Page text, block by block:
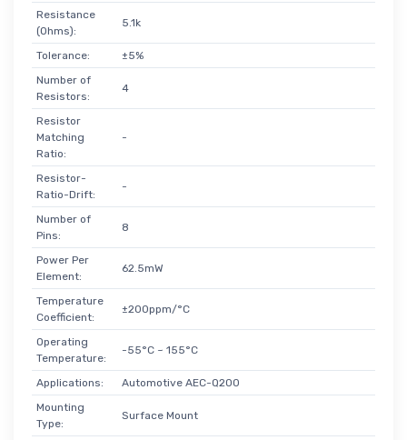
Resistance
(Ohms):
5.1k
Tolerance:
±5%
Number of
Resistors:
4
Resistor
Matching
Ratio:
-
Resistor-
Ratio-Drift:
-
Number of
Pins:
8
Power Per
Element:
62.5mW
Temperature
Coefficient:
±200ppm/°C
Operating
Temperature:
-55°C ~ 155°C
Applications:
Automotive AEC-Q200
Mounting
Type:
Surface Mount